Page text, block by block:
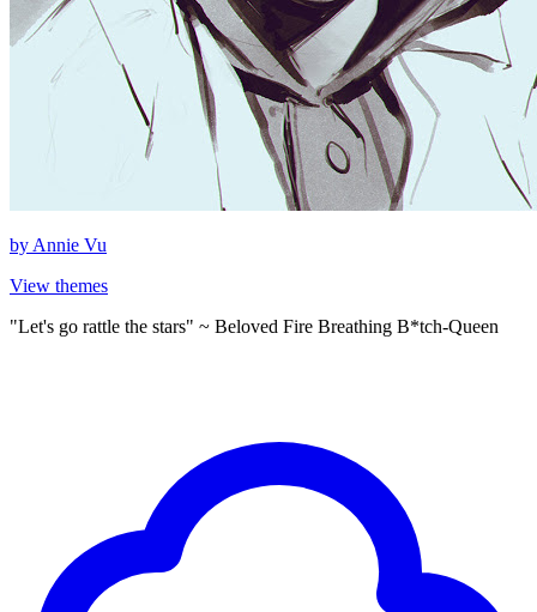
by Annie Vu
View themes
"Let's go rattle the stars" ~ Beloved Fire Breathing B*tch-Queen